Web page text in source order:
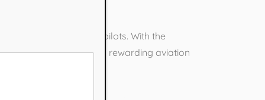
to work as airline pilots. With the
is the first step toward a rewarding aviation